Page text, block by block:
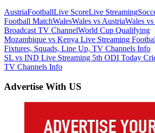
AustriaFootballLive ScoreLive Streaming
Football MatchWalesWales vs AustriaWales
Broadcast TV ChannelWorld Cup Qualifying
Post
navigation
Previous
Post:
Mozambique vs Kenya Live Streaming
Fixtures, Squads, Line Up, TV Channels Info
Next
Post:
SL vs IND Live Streaming 5th ODI Today
TV Channels Info
Advertise With US